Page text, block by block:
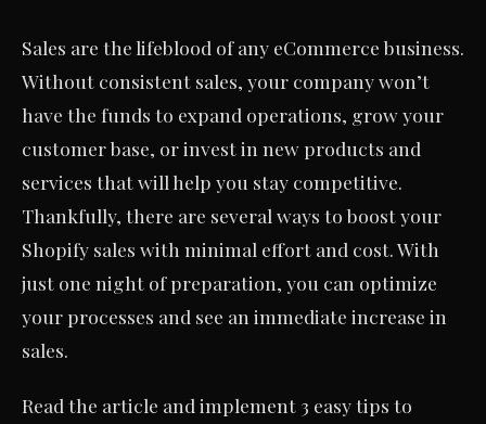
Sales are the lifeblood of any eCommerce business.
Without consistent sales, your company won’t
have the funds to expand operations, grow your
customer base, or invest in new products and
services that will help you stay competitive.
Thankfully, there are several ways to boost your
Shopify sales with minimal effort and cost. With
just one night of preparation, you can optimize
your processes and see an immediate increase in
sales.
Read the article and implement 3 easy tips to